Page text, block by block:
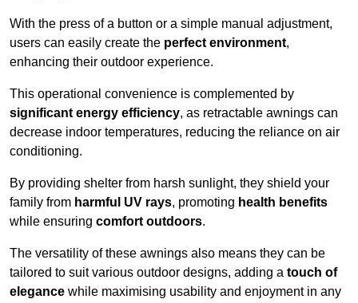
With the press of a button or a simple manual adjustment,
users can easily create the perfect environment,
enhancing their outdoor experience.
This operational convenience is complemented by
significant energy efficiency, as retractable awnings can
decrease indoor temperatures, reducing the reliance on air
conditioning.
By providing shelter from harsh sunlight, they shield your
family from harmful UV rays, promoting health benefits
while ensuring comfort outdoors.
The versatility of these awnings also means they can be
tailored to suit various outdoor designs, adding a touch of
elegance while maximising usability and enjoyment in any